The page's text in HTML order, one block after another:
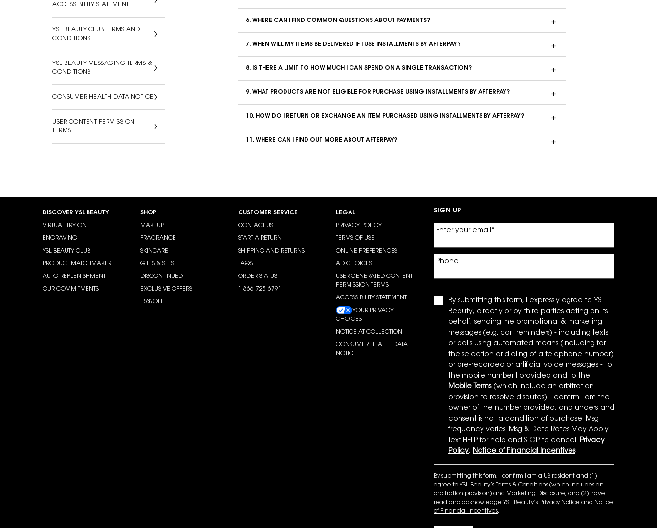
ACCESSIBILITY STATEMENT
YSL BEAUTY CLUB TERMS AND
CONDITIONS
YSL BEAUTY MESSAGING TERMS &
CONDITIONS
CONSUMER HEALTH DATA NOTICE
USER CONTENT PERMISSION
TERMS
6. WHERE CAN I FIND COMMON QUESTIONS ABOUT PAYMENTS?
7. WHEN WILL MY ITEMS BE DELIVERED IF I USE INSTALLMENTS BY AFTERPAY?
8. IS THERE A LIMIT TO HOW MUCH I CAN SPEND ON A SINGLE TRANSACTION?
9. WHAT PRODUCTS ARE NOT ELIGIBLE FOR PURCHASE USING INSTALLMENTS BY AFTERPAY?
10. HOW DO I RETURN OR EXCHANGE AN ITEM PURCHASED USING INSTALLMENTS BY AFTERPAY?
11. WHERE CAN I FIND OUT MORE ABOUT AFTERPAY?
DISCOVER YSL BEAUTY
VIRTUAL TRY ON
ENGRAVING
YSL BEAUTY CLUB
PRODUCT MATCHMAKER
AUTO-REPLENISHMENT
OUR COMMITMENTS
SHOP
MAKEUP
FRAGRANCE
SKINCARE
GIFTS & SETS
DISCONTINUED
EXCLUSIVE OFFERS
15% OFF
CUSTOMER SERVICE
CONTACT US
START A RETURN
SHIPPING AND RETURNS
FAQS
ORDER STATUS
1-866-725-6791
LEGAL
PRIVACY POLICY
TERMS OF USE
ONLINE PREFERENCES
AD CHOICES
USER GENERATED CONTENT
PERMISSION TERMS
ACCESSIBILITY STATEMENT
YOUR PRIVACY
CHOICES
NOTICE AT COLLECTION
CONSUMER HEALTH DATA
NOTICE
SIGN UP
Enter your email *
Phone
By submitting this form, I expressly agree to YSL
Beauty, directly or by third parties acting on its
behalf, sending me promotional & marketing
messages (e.g. cart reminders) - including texts
or calls using automated means (including for
the selection or dialing of a telephone number)
or pre-recorded or artificial voice messages - to
the mobile number I provided and to the
Mobile Terms(which include an arbitration
provision to resolve disputes). I confirm I am the
owner of the number provided, and understand
consent is not a condition of purchase. Msg
frequency varies. Msg & Data Rates May Apply.
Text HELP for help and STOP to cancel. Privacy
Policy, Notice of Financial Incentives.
By submitting this form, I confirm I am a US resident and (1)
agree to YSL Beauty’s Terms & Conditions (which includes an
arbitration provision) and Marketing Disclosure; and (2) have
read and acknowledge YSL Beauty’s Privacy Notice and Notice
of Financial Incentives.